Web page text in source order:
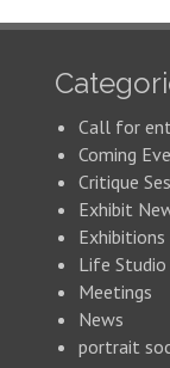
Call for
Coming
Critique
Exhibit
Exhibitions
Life Studio
Meetings
News
portrait